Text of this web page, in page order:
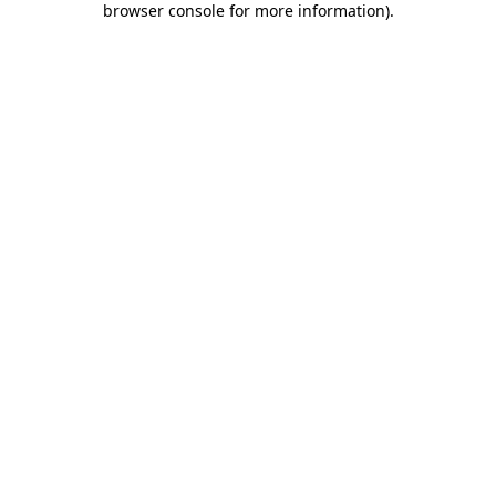
browser console for more information).